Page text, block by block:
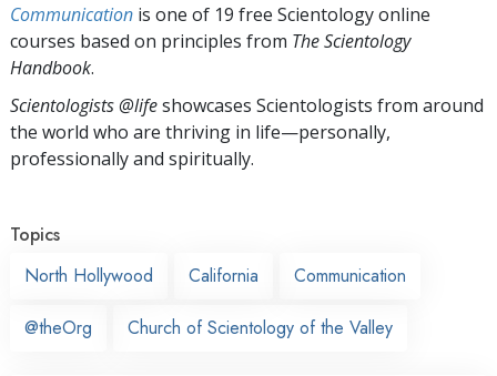
Communication is one of 19 free Scientology online
courses based on principles from The Scientology
Handbook.
Scientologists @lifeshowcases Scientologists from around
the world who are thriving in life—personally,
professionally and spiritually.
Topics
North Hollywood
California Communication
@theOrg Church of Scientology of the Valley